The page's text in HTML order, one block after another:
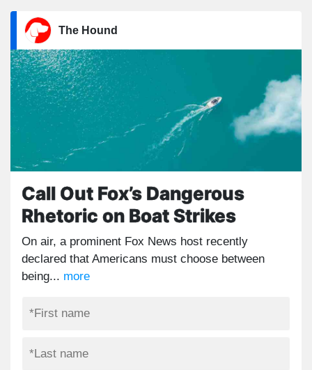
The Hound
Call Out Fox’s Dangerous
Rhetoric on Boat Strikes
On air, a prominent Fox News host recently
declared that Americans must choose between
being... more